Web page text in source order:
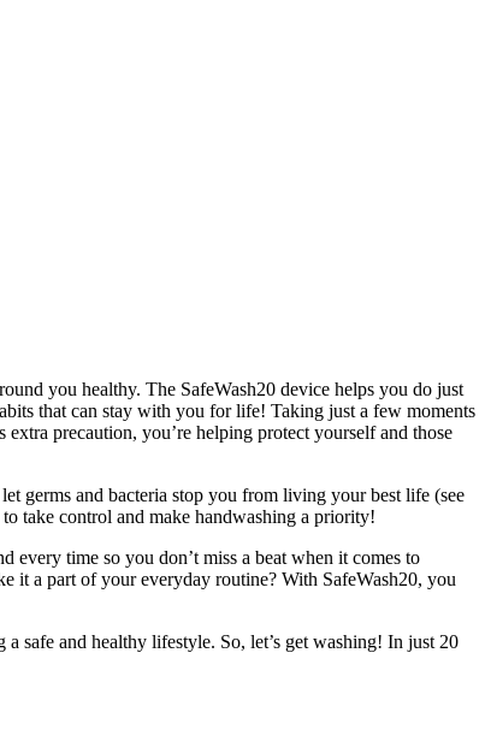
you healthy. The SafeWash20 device helps you do just
that can stay with you for life! Taking just a few moments
precaution, you’re helping protect yourself and those
germs and bacteria stop you from living your best life (see
take control and make handwashing a priority!
every time so you don’t miss a beat when it comes to
it a part of your everyday routine? With SafeWash20, you
safe and healthy lifestyle. So, let’s get washing! In just 20